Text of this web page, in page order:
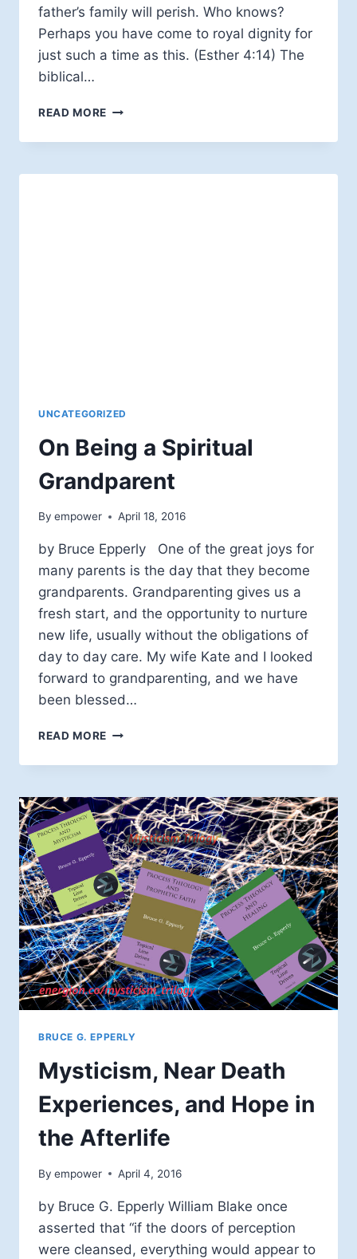
father’s family will perish. Who knows?
Perhaps you have come to royal dignity for
just such a time as this. (Esther 4:14) The
biblical…
READ MORE ESTHER,
AND
THEOLOGY
UNCATEGORIZED
On Being a Spiritual
Grandparent
By empower April 18, 2016
by Bruce Epperly One of the great joys for
many parents is the day that they become
grandparents. Grandparenting gives us a
fresh start, and the opportunity to nurture
new life, usually without the obligations of
day to day care. My wife Kate and I looked
forward to grandparenting, and we have
been blessed…
READ MORE ON
A
GRANDPARENT
BRUCE G. EPPERLY
Mysticism, Near Death
Experiences, and Hope in
the Afterlife
By empower April 4, 2016
by Bruce G. Epperly William Blake once
asserted that “if the doors of perception
were cleansed, everything would appear to